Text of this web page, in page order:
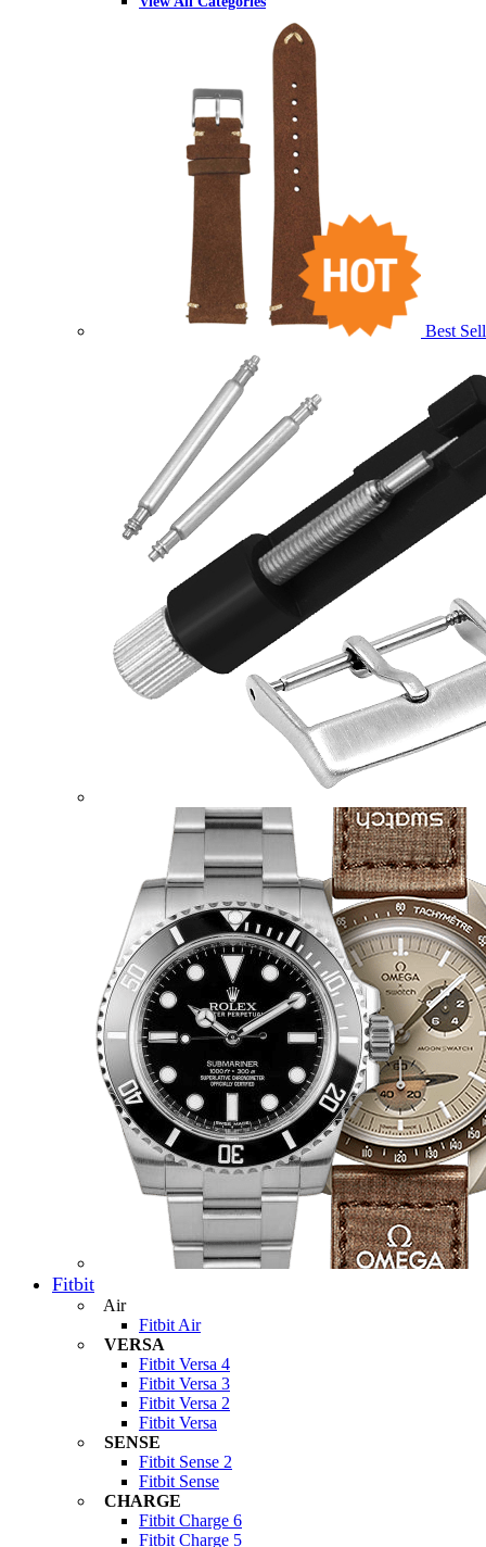
Best
Fitbit
Air
Fitbit Air
VERSA
Fitbit Versa 4
Fitbit Versa 3
Fitbit Versa 2
Fitbit Versa
SENSE
Fitbit Sense 2
Fitbit Sense
CHARGE
Fitbit Charge 6
Fitbit Charge 5